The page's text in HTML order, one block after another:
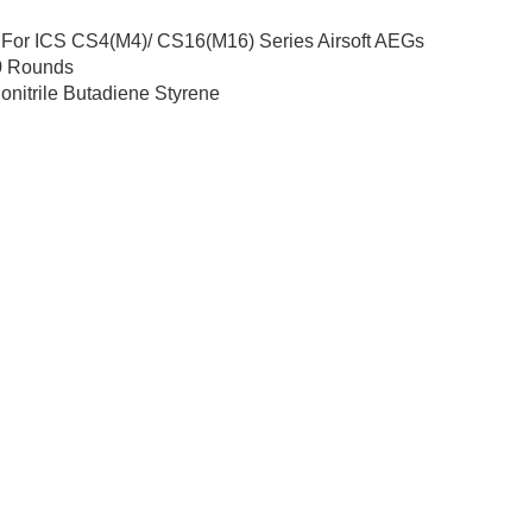
ICS CS4(M4)/ CS16(M16) Series Airsoft AEGs
Rounds
Butadiene Styrene